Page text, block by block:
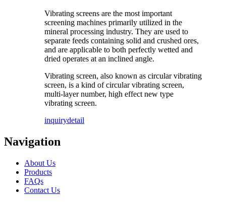
Vibrating screens are the most important
screening machines primarily utilized in the
mineral processing industry. They are used to
separate feeds containing solid and crushed ores,
and are applicable to both perfectly wetted and
dried operates at an inclined angle.
Vibrating screen, also known as circular vibrating
screen, is a kind of circular vibrating screen,
multi-layer number, high effect new type
vibrating screen.
inquirydetail
Navigation
About Us
Products
FAQs
Contact Us